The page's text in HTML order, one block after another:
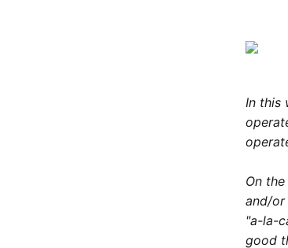
In this
On
and/or
"a-la-
good